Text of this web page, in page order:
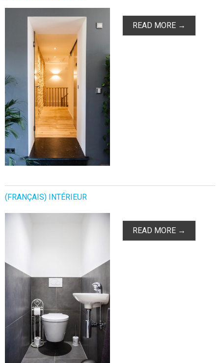
READ MORE →
(FRANÇAIS) INTÉRIEUR
READ MORE →